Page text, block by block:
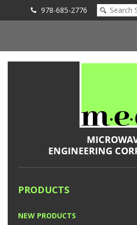
978-685-2776
PRODUCTS
NEW PRODUCTS